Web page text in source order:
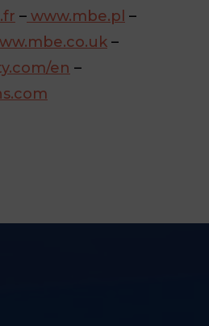
– www.mbe.pl –
–
en –